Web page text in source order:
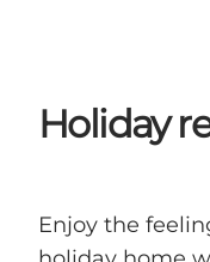
What's On
Booking
Holiday
Enjoy the